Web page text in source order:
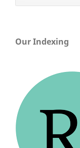
Our Indexing